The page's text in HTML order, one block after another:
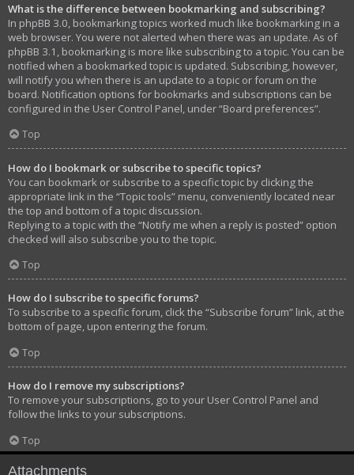
What is the difference between bookmarking and subscribing?
In phpBB 3.0, bookmarking topics worked much like bookmarking in a
web browser. You were not alerted when there was an update. As of
phpBB 3.1, bookmarking is more like subscribing to a topic. You can be
notified when a bookmarked topic is updated. Subscribing, however,
will notify you when there is an update to a topic or forum on the
board. Notification options for bookmarks and subscriptions can be
configured in the User Control Panel, under “Board preferences”.
Top
How do I bookmark or subscribe to specific topics?
You can bookmark or subscribe to a specific topic by clicking the
appropriate link in the “Topic tools” menu, conveniently located near
the top and bottom of a topic discussion.
Replying to a topic with the “Notify me when a reply is posted” option
checked will also subscribe you to the topic.
Top
How do I subscribe to specific forums?
To subscribe to a specific forum, click the “Subscribe forum” link, at the
bottom of page, upon entering the forum.
Top
How do I remove my subscriptions?
To remove your subscriptions, go to your User Control Panel and
follow the links to your subscriptions.
Top
Attachments